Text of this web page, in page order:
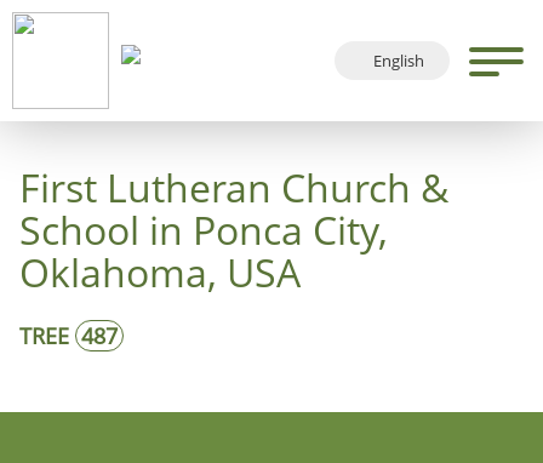
English
Español
First Lutheran Church &
School in Ponca City,
Oklahoma, USA
TREE 487